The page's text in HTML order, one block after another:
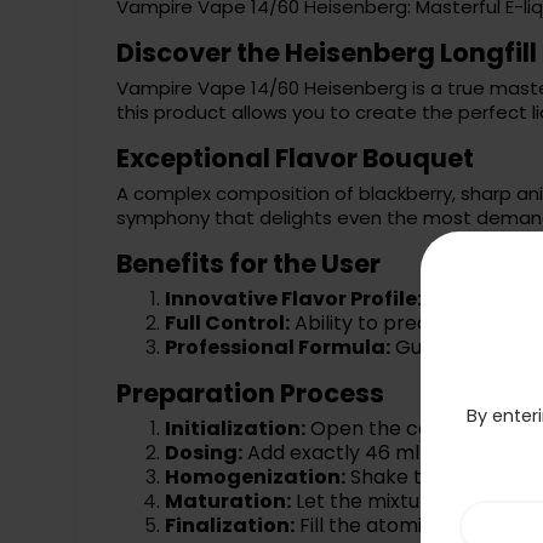
Vampire Vape 14/60 Heisenberg: Masterful E-
Discover the Heisenberg
Vampire Vape 14/60 Heisenberg is a true
this product allows you to create the perfect
Exceptional Flavor Bouquet
A complex composition of blackberry, sharp
symphony that delights even the most
Benefits for the User
Innovative Flavor Profile: Unique
Full Control: Ability to precisely adjust
Professional Formula: Guarantee of
Preparation Process
Initialization: Open the concentrate
Dosing: Add exactly 46 ml of base liquid.
Homogenization: Shake the closed
Maturation: Let the mixture sit for a
Finalization: Fill the atomizer and
By